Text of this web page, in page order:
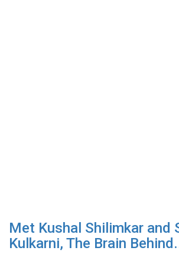
Met Kushal Shilimkar and
Kulkarni, The Brain